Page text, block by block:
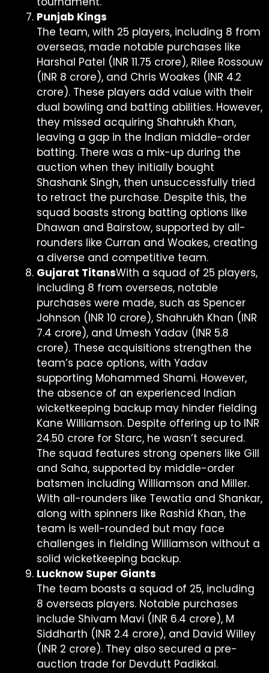
Punjab Kings
The team, with 25 players, including 8 from
overseas, made notable purchases like
Harshal Patel (INR 11.75 crore), Rilee Rossouw
(INR 8 crore), and Chris Woakes (INR 4.2
crore). These players add value with their
dual bowling and batting abilities. However,
they missed acquiring Shahrukh Khan,
leaving a gap in the Indian middle-order
batting. There was a mix-up during the
auction when they initially bought
Shashank Singh, then unsuccessfully tried
to retract the purchase. Despite this, the
squad boasts strong batting options like
Dhawan and Bairstow, supported by all-
rounders like Curran and Woakes, creating
a diverse and competitive team.
Gujarat TitansWith a squad of 25 players,
including 8 from overseas, notable
purchases were made, such as Spencer
Johnson (INR 10 crore), Shahrukh Khan (INR
7.4 crore), and Umesh Yadav (INR 5.8
crore). These acquisitions strengthen the
team’s pace options, with Yadav
supporting Mohammed Shami. However,
the absence of an experienced Indian
wicketkeeping backup may hinder fielding
Kane Williamson. Despite offering up to INR
24.50 crore for Starc, he wasn’t secured.
The squad features strong openers like Gill
and Saha, supported by middle-order
batsmen including Williamson and Miller.
With all-rounders like Tewatia and Shankar,
along with spinners like Rashid Khan, the
team is well-rounded but may face
challenges in fielding Williamson without a
solid wicketkeeping backup.
Lucknow Super Giants
The team boasts a squad of 25, including
8 overseas players. Notable purchases
include Shivam Mavi (INR 6.4 crore), M
Siddharth (INR 2.4 crore), and David Willey
(INR 2 crore). They also secured a pre-
auction trade for Devdutt Padikkal.